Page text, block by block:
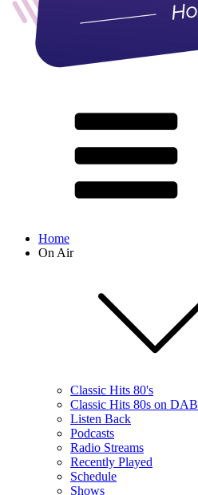
Home
On Air
Classic Hits 80's
Classic Hits 80s on DAB
Listen Back
Podcasts
Radio Streams
Recently Played
Schedule
Shows